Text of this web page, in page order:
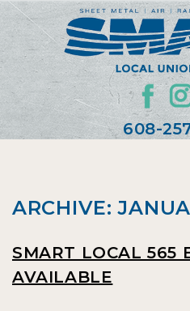
608-
ARCHIVE:
SMART LOCAL 565
AVAILABLE